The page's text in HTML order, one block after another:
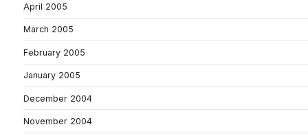
April 2005
March 2005
February 2005
January 2005
December 2004
November 2004